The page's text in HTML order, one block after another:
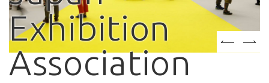
Exhibition
Association